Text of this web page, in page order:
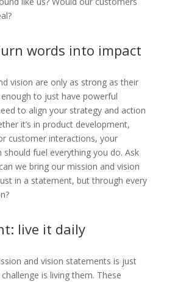
words into impact
vision are only as strong as their
enough to just have powerful
to align your strategy and action
it’s in product development,
customer interactions, your
should fuel everything you do. Ask
we bring our mission and vision
in a statement, but through every
live it daily
and vision statements is just
is living them. These